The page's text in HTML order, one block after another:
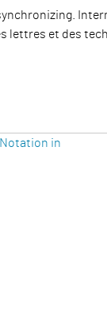
lettres et des
in